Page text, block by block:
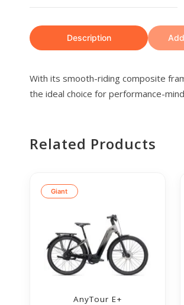
Description
With its smooth-riding composite
the ideal choice for performance-
Related Products
Giant
AnyTour E+